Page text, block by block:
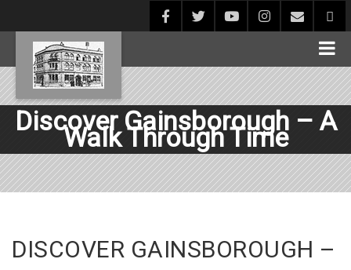
Discover Gainsborough – A
Walk Through Time
DISCOVER GAINSBOROUGH –